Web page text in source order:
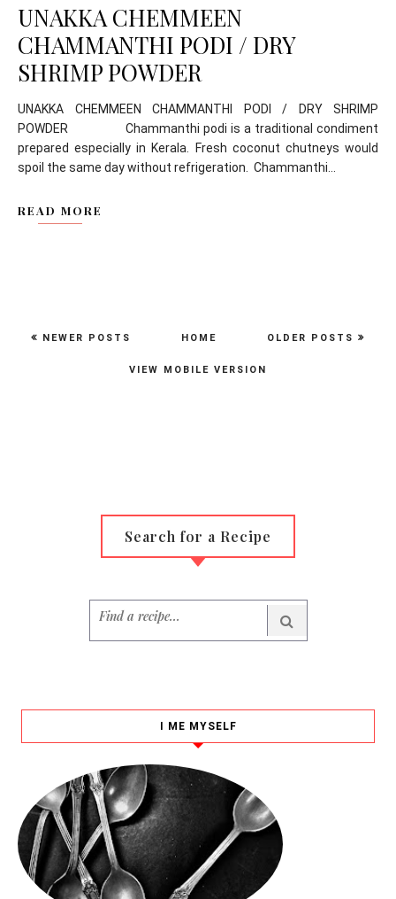
UNAKKA CHEMMEEN
CHAMMANTHI PODI / DRY
SHRIMP POWDER
UNAKKA CHEMMEEN CHAMMANTHI PODI / DRY SHRIMP
POWDER Chammanthi podi is a traditional condiment
prepared especially in Kerala. Fresh coconut chutneys would
spoil the same day without refrigeration. Chammanthi...
READ MORE
NEWER POSTS OLDER POSTS
HOME
VIEW MOBILE VERSION
Search for a Recipe
I ME MYSELF